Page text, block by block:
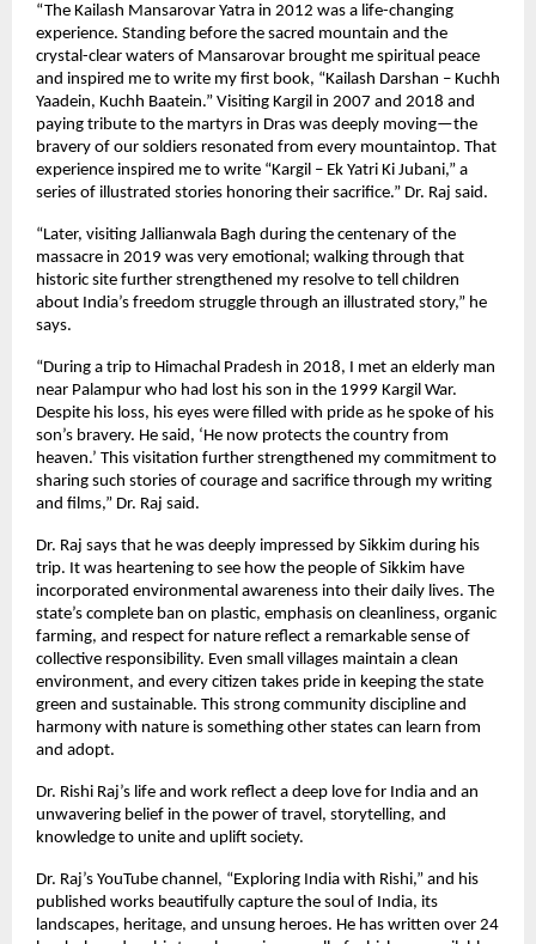
“The Kailash Mansarovar Yatra in 2012 was a life-changing
experience. Standing before the sacred mountain and the
crystal-clear waters of Mansarovar brought me spiritual peace
and inspired me to write my first book, “Kailash Darshan – Kuchh
Yaadein, Kuchh Baatein.” Visiting Kargil in 2007 and 2018 and
paying tribute to the martyrs in Dras was deeply moving—the
bravery of our soldiers resonated from every mountaintop. That
experience inspired me to write “Kargil – Ek Yatri Ki Jubani,” a
series of illustrated stories honoring their sacrifice.” Dr. Raj said.
“Later, visiting Jallianwala Bagh during the centenary of the
massacre in 2019 was very emotional; walking through that
historic site further strengthened my resolve to tell children
about India’s freedom struggle through an illustrated story,” he
says.
“During a trip to Himachal Pradesh in 2018, I met an elderly man
near Palampur who had lost his son in the 1999 Kargil War.
Despite his loss, his eyes were filled with pride as he spoke of his
son’s bravery. He said, ‘He now protects the country from
heaven.’ This visitation further strengthened my commitment to
sharing such stories of courage and sacrifice through my writing
and films,” Dr. Raj said.
Dr. Raj says that he was deeply impressed by Sikkim during his
trip. It was heartening to see how the people of Sikkim have
incorporated environmental awareness into their daily lives. The
state’s complete ban on plastic, emphasis on cleanliness, organic
farming, and respect for nature reflect a remarkable sense of
collective responsibility. Even small villages maintain a clean
environment, and every citizen takes pride in keeping the state
green and sustainable. This strong community discipline and
harmony with nature is something other states can learn from
and adopt.
Dr. Rishi Raj’s life and work reflect a deep love for India and an
unwavering belief in the power of travel, storytelling, and
knowledge to unite and uplift society.
Dr. Raj’s YouTube channel, “Exploring India with Rishi,” and his
published works beautifully capture the soul of India, its
landscapes, heritage, and unsung heroes. He has written over 24